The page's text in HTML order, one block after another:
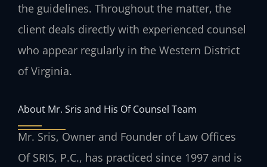
the guidelines. Throughout the matter, the
client deals directly with experienced counsel
who appear regularly in the Western District
of Virginia.
About Mr. Sris and His Of Counsel Team
Mr. Sris, Owner and Founder of Law Offices
Of SRIS, P.C., has practiced since 1997 and is